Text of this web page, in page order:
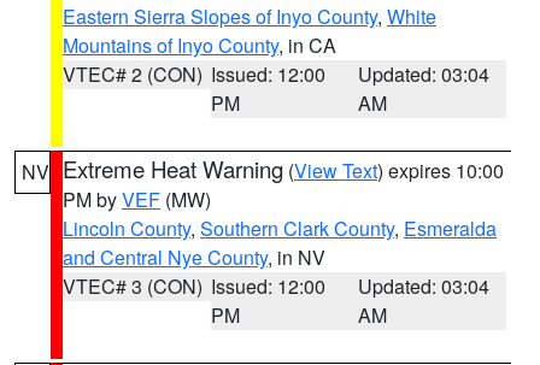
Eastern Sierra Slopes of Inyo County, White
Mountains of Inyo County, in CA
VTEC# 2 (CON) Issued: 12:00
PM
Updated: 03:04
AM
NV Extreme Heat Warning (View Text) expires 10:00
PM byVEF (MW)
Lincoln County, Southern Clark County, Esmeralda
and Central Nye County, in NV
VTEC# 3 (CON) Issued: 12:00
PM
Updated: 03:04
AM